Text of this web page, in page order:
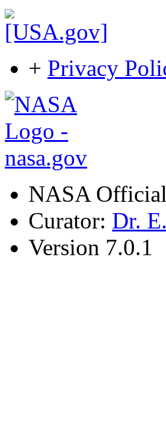
+ Privacy
NASA
Curator: Dr.
Version 7.0.1